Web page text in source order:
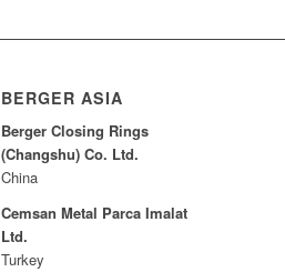
BERGER ASIA
Berger Closing Rings
(Changshu) Co. Ltd.
China
Cemsan Metal Parca Imalat
Ltd.
Turkey